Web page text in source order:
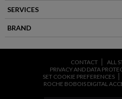
SERVICES
BRAND
CONTACT
ALL
PRIVACY AND DATA
SET COOKIE PREFERENCES
ROCHE BOBOIS DIGITAL